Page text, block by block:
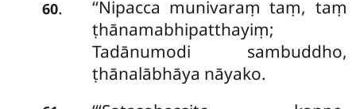
60.
‘‘Nipacca munivaraṃ taṃ, taṃ
ṭhānamabhipatthayiṃ;
Tadānumodi sambuddho,
ṭhānalābhāya nāyako.